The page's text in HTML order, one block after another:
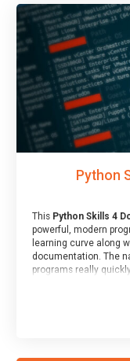
Python
This Python Skills 4
powerful, modern
learning curve along
documentation. The
programs really
At the end of the